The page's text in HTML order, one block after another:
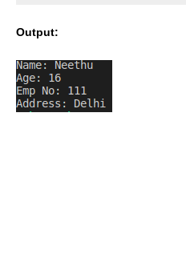
Output: